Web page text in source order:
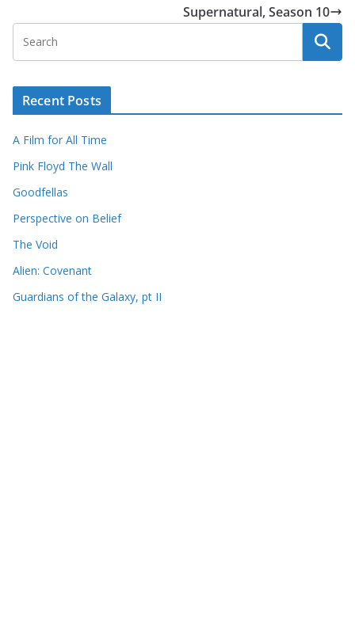
Supernatural, Season 10
Recent Posts
A Film for All Time
Pink Floyd The Wall
Goodfellas
Perspective on Belief
The Void
Alien: Covenant
Guardians of the Galaxy, pt II